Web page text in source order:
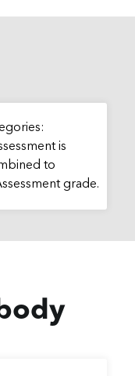
is
to
grade.